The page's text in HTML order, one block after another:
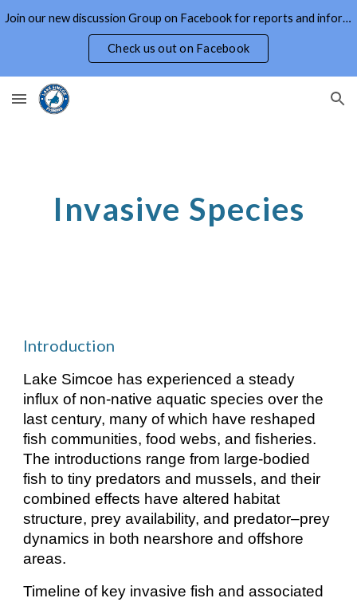
Skip to navigation
Join our new discussion Group on Facebook for reports and information on Lake Simcoe and Area
Check us out on Facebook
Invasive Species
Introduction
Lake Simcoe has experienced a steady
influx of non-native aquatic species over the
last century, many of which have reshaped
fish communities, food webs, and fisheries.
The introductions range from large-bodied
fish to tiny predators and mussels, and their
combined effects have altered habitat
structure, prey availability, and predator–prey
dynamics in both nearshore and offshore
areas.
Timeline of key invasive fish and associated